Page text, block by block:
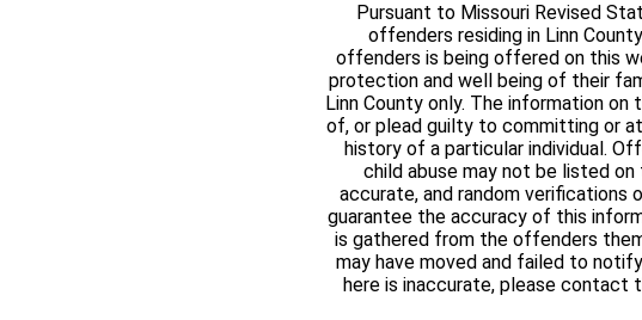
Pursuant to Missouri Revised
offenders residing in Linn
offenders is being offered on this
protection and well being of their
Linn County only. The information
of, or plead guilty to committing or
history of a particular individual.
child abuse may not be listed
accurate, and random
guarantee the accuracy of this
is gathered from the offenders
may have moved and failed to
here is inaccurate, please contact